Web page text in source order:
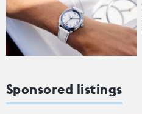
Sponsored listings